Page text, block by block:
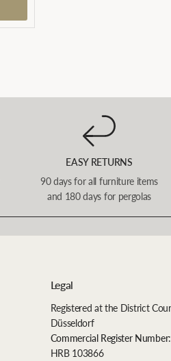
EASY RETURNS
90 days for all furniture items
and 180 days for pergolas
Legal
Registered at the District
Düsseldorf
Commercial Register Number:
HRB 103866